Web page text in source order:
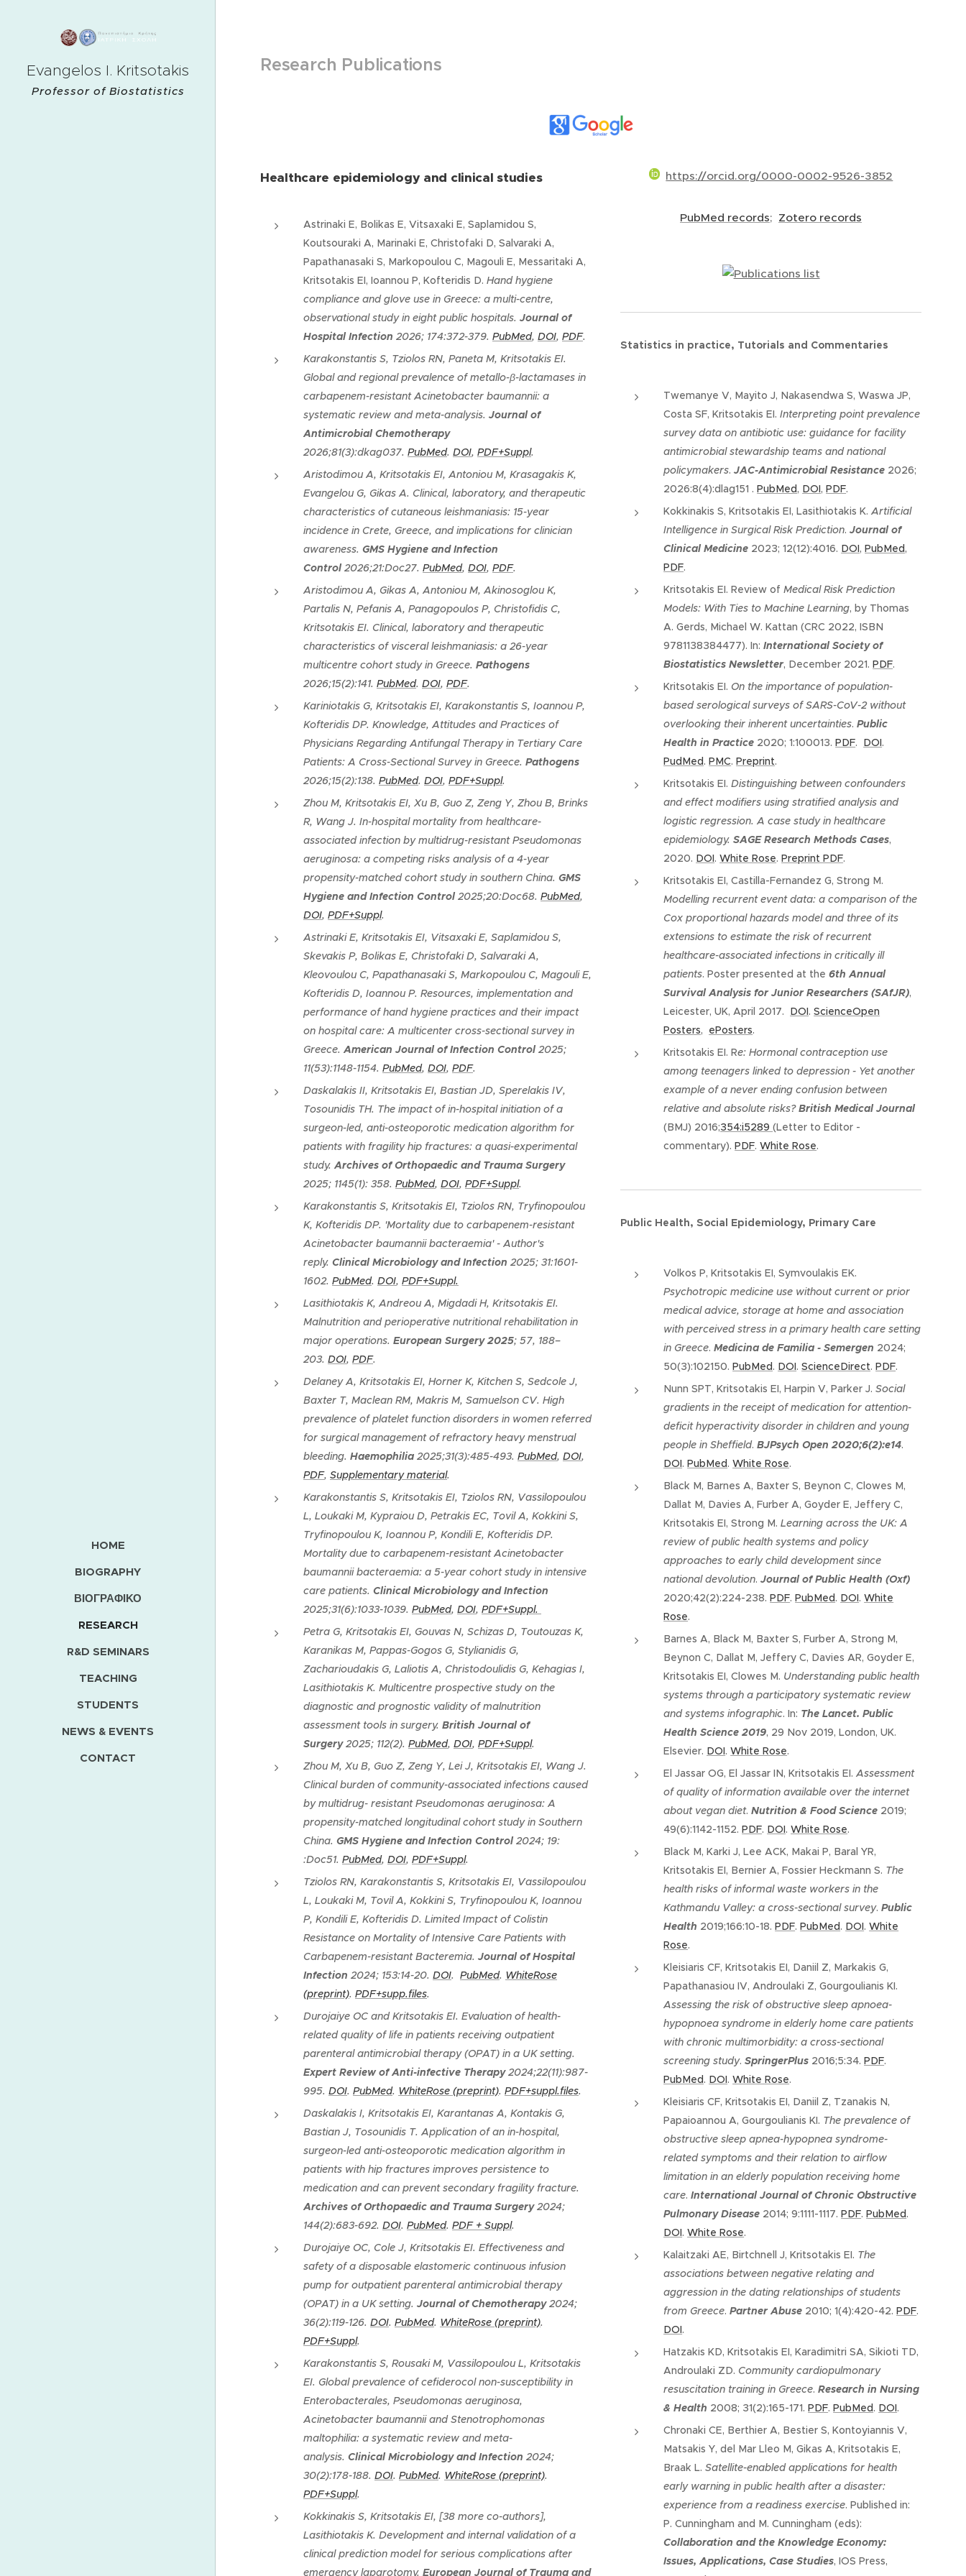
Evangelos I. Kritsotakis
Professor of Biostatistics
HOME
BIOGRAPHY
ΒΙΟΓΡΑΦΙΚΟ
RESEARCH
R&D SEMINARS
TEACHING
STUDENTS
NEWS & EVENTS
CONTACT
Research Publications
Healthcare epidemiology and clinical studies
Astrinaki E, Bolikas E, Vitsaxaki E, Saplamidou S,
Koutsouraki A, Marinaki E, Christofaki D, Salvaraki A,
Papathanasaki S, Markopoulou C, Magouli E, Messaritaki A,
Kritsotakis EI, Ioannou P, Kofteridis D. Hand hygiene
compliance and glove use in Greece: a multi-centre,
observational study in eight public hospitals. Journal of
Hospital Infection 2026; 174:372-379. PubMed, DOI, PDF.
Karakonstantis S, Tziolos RN, Paneta M, Kritsotakis EI.
Global and regional prevalence of metallo-β-lactamases in
carbapenem-resistant Acinetobacter baumannii: a
systematic review and meta-analysis. Journal of
Antimicrobial Chemotherapy
2026;81(3):dkag037. PubMed. DOI, PDF+Suppl.
Aristodimou A, Kritsotakis EI, Antoniou M, Krasagakis K,
Evangelou G, Gikas A. Clinical, laboratory, and therapeutic
characteristics of cutaneous leishmaniasis: 15-year
incidence in Crete, Greece, and implications for clinician
awareness. GMS Hygiene and Infection
Control2026;21:Doc27. PubMed, DOI, PDF.
Aristodimou A, Gikas A, Antoniou M, Akinosoglou K,
Partalis N, Pefanis A, Panagopoulos P, Christofidis C,
Kritsotakis EI. Clinical, laboratory and therapeutic
characteristics of visceral leishmaniasis: a 26-year
multicentre cohort study in Greece. Pathogens
2026;15(2):141. PubMed. DOI, PDF.
Kariniotakis G, Kritsotakis EI, Karakonstantis S, Ioannou P,
Kofteridis DP. Knowledge, Attitudes and Practices of
Physicians Regarding Antifungal Therapy in Tertiary Care
Patients: A Cross-Sectional Survey in Greece. Pathogens
2026;15(2):138. PubMed. DOI, PDF+Suppl.
Zhou M, Kritsotakis EI, Xu B, Guo Z, Zeng Y, Zhou B, Brinks
R, Wang J. In-hospital mortality from healthcare-
associated infection by multidrug-resistant Pseudomonas
aeruginosa: a competing risks analysis of a 4-year
propensity-matched cohort study in southern China. GMS
Hygiene and Infection Control2025;20:Doc68. PubMed,
DOI, PDF+Suppl.
Astrinaki E, Kritsotakis EI, Vitsaxaki E, Saplamidou S,
Skevakis P, Bolikas E, Christofaki D, Salvaraki A,
Kleovoulou C, Papathanasaki S, Markopoulou C, Magouli E,
Kofteridis D, Ioannou P. Resources, implementation and
performance of hand hygiene practices and their impact
on hospital care: A multicenter cross-sectional survey in
Greece. American Journal of Infection Control2025;
11(53):1148-1154. PubMed, DOI, PDF.
Daskalakis II, Kritsotakis EI, Bastian JD, Sperelakis IV,
Tosounidis TH. The impact of in-hospital initiation of a
surgeon-led, anti-osteoporotic medication algorithm for
patients with fragility hip fractures: a quasi-experimental
study. Archives of Orthopaedic and Trauma Surgery
2025; 1145(1): 358. PubMed, DOI, PDF+Suppl.
Karakonstantis S, Kritsotakis EI, Tziolos RN, Tryfinopoulou
K, Kofteridis DP. 'Mortality due to carbapenem-resistant
Acinetobacter baumannii bacteraemia' - Author's
reply. Clinical Microbiology and Infection 2025; 31:1601-
1602. PubMed. DOI, PDF+Suppl.
Lasithiotakis K, Andreou A, Migdadi H, Kritsotakis EI.
Malnutrition and perioperative nutritional rehabilitation in
major operations. European Surgery2025; 57, 188–
203. DOI, PDF.
Delaney A, Kritsotakis EI, Horner K, Kitchen S, Sedcole J,
Baxter T, Maclean RM, Makris M, Samuelson CV. High
prevalence of platelet function disorders in women referred
for surgical management of refractory heavy menstrual
bleeding. Haemophilia 2025;31(3):485-493. PubMed, DOI,
PDF, Supplementary material.
Karakonstantis S, Kritsotakis EI, Tziolos RN, Vassilopoulou
L, Loukaki M, Kypraiou D, Petrakis EC, Tovil A, Kokkini S,
Tryfinopoulou K, Ioannou P, Kondili E, Kofteridis DP.
Mortality due to carbapenem-resistant Acinetobacter
baumannii bacteraemia: a 5-year cohort study in intensive
care patients. Clinical Microbiology and Infection
2025;31(6):1033-1039. PubMed, DOI, PDF+Suppl.
Petra G, Kritsotakis EI, Gouvas N, Schizas D, Toutouzas K,
Karanikas M, Pappas-Gogos G, Stylianidis G,
Zacharioudakis G, Laliotis A, Christodoulidis G, Kehagias I,
Lasithiotakis K. Multicentre prospective study on the
diagnostic and prognostic validity of malnutrition
assessment tools in surgery. British Journal of
Surgery2025; 112(2). PubMed, DOI, PDF+Suppl.
Zhou M, Xu B, Guo Z, Zeng Y, Lei J, Kritsotakis EI, Wang J.
Clinical burden of community-associated infections caused
by multidrug- resistant Pseudomonas aeruginosa: A
propensity-matched longitudinal cohort study in Southern
China. GMS Hygiene and Infection Control2024; 19:
:Doc51. PubMed, DOI, PDF+Suppl.
Tziolos RN, Karakonstantis S, Kritsotakis EI, Vassilopoulou
L, Loukaki M, Tovil A, Kokkini S, Tryfinopoulou K, Ioannou
P, Kondili E, Kofteridis D. Limited Impact of Colistin
Resistance on Mortality of Intensive Care Patients with
Carbapenem-resistant Bacteremia. Journal of Hospital
Infection 2024; 153:14-20. DOI. PubMed. WhiteRose
(preprint). PDF+supp.files.
Durojaiye OC and Kritsotakis EI. Evaluation of health-
related quality of life in patients receiving outpatient
parenteral antimicrobial therapy (OPAT) in a UK setting.
Expert Review of Anti-infective Therapy2024;22(11):987-
995. DOI. PubMed. WhiteRose (preprint). PDF+suppl.files.
Daskalakis I, Kritsotakis EI, Karantanas A, Kontakis G,
Bastian J, Tosounidis T. Application of an in-hospital,
surgeon-led anti-osteoporotic medication algorithm in
patients with hip fractures improves persistence to
medication and can prevent secondary fragility fracture.
Archives of Orthopaedic and Trauma Surgery2024;
144(2):683-692. DOI. PubMed. PDF + Suppl.
Durojaiye OC, Cole J, Kritsotakis EI. Effectiveness and
safety of a disposable elastomeric continuous infusion
pump for outpatient parenteral antimicrobial therapy
(OPAT) in a UK setting. Journal of Chemotherapy2024;
36(2):119-126. DOI. PubMed. WhiteRose (preprint).
PDF+Suppl.
Karakonstantis S, Rousaki M, Vassilopoulou L, Kritsotakis
EI. Global prevalence of cefiderocol non-susceptibility in
Enterobacterales, Pseudomonas aeruginosa,
Acinetobacter baumannii and Stenotrophomonas
maltophilia: a systematic review and meta-
analysis. Clinical Microbiology and Infection 2024;
30(2):178-188. DOI. PubMed. WhiteRose (preprint).
PDF+Suppl.
Kokkinakis S, Kritsotakis EI, [38 more co-authors],
Lasithiotakis K. Development and internal validation of a
clinical prediction model for serious complications after
emergency laparotomy. European Journal of Trauma and
https://orcid.org/0000-0002-9526-3852
PubMed records; Zotero records
Statistics in practice, Tutorials and Commentaries
Twemanye V, Mayito J, Nakasendwa S, Waswa JP,
Costa SF, Kritsotakis EI.Interpreting point prevalence
survey data on antibiotic use: guidance for facility
antimicrobial stewardship teams and national
policymakers.JAC-Antimicrobial Resistance 2026;
2026:8(4):dlag151 .PubMed, DOI,PDF.
Kokkinakis S, Kritsotakis EI, Lasithiotakis K.Artificial
Intelligence in Surgical Risk Prediction.Journal of
Clinical Medicine 2023; 12(12):4016. DOI,PubMed,
PDF.
Kritsotakis EI. Review ofMedical Risk Prediction
Models: With Ties to Machine Learning, by Thomas
A. Gerds, Michael W. Kattan (CRC 2022, ISBN
9781138384477). In:International Society of
Biostatistics Newsletter, December 2021.PDF.
Kritsotakis EI. On the importance of population-
based serological surveys of SARS-CoV-2 without
overlooking their inherent uncertainties.Public
Health in Practice 2020; 1:100013.PDF. DOI.
PudMed.PMC.Preprint.
Kritsotakis EI.Distinguishing between confounders
and effect modifiers using stratified analysis and
logistic regression. A case study in healthcare
epidemiology. SAGE Research Methods Cases,
2020. DOI.White Rose.Preprint PDF.
Kritsotakis EI, Castilla-Fernandez G, Strong M.
Modelling recurrent event data: a comparison of the
Cox proportional hazards model and three of its
extensions to estimate the risk of recurrent
healthcare-associated infections in critically ill
patients. Poster presented at the6th Annual
Survival Analysis for Junior Researchers (SAfJR),
Leicester, UK, April 2017. DOI.ScienceOpen
Posters, ePosters.
Kritsotakis EI. Re: Hormonal contraception use
among teenagers linked to depression - Yet another
example of a never ending confusion between
relative and absolute risks? British Medical Journal
(BMJ) 2016;354:i5289(Letter to Editor -
commentary).PDF.White Rose.
Public Health,Social Epidemiology, Primary Care
Volkos P, Kritsotakis EI, Symvoulakis EK.
Psychotropic medicine use without current or prior
medical advice, storage at home and association
with perceived stress in a primary health care setting
in Greece.Medicina de Familia - Semergen 2024;
50(3):102150.PubMed. DOI.ScienceDirect.PDF.
Nunn SPT, Kritsotakis EI, Harpin V, Parker J.Social
gradients in the receipt of medication for attention-
deficit hyperactivity disorder in children and young
people in Sheffield.BJPsych Open 2020;6(2):e14.
DOI.PubMed.White Rose.
Black M, Barnes A, Baxter S, Beynon C, Clowes M,
Dallat M, Davies A, Furber A, Goyder E, Jeffery C,
Kritsotakis EI, Strong M.Learning across the UK: A
review of public health systems and policy
approaches to early child development since
national devolution.Journal of Public Health (Oxf)
2020;42(2):224-238.PDF.PubMed. DOI.White
Rose.
Barnes A, Black M, Baxter S, Furber A, Strong M,
Beynon C, Dallat M, Jeffery C, Davies AR, Goyder E,
Kritsotakis EI, Clowes M. Understanding public health
systems through a participatory systematic review
and systems infographic. In: The Lancet. Public
Health Science 2019, 29 Nov 2019, London, UK.
Elsevier. DOI.White Rose.
El Jassar OG, El Jassar IN, Kritsotakis EI.Assessment
of quality of information available over the internet
about vegan diet.Nutrition & Food Science 2019;
49(6):1142-1152.PDF. DOI.White Rose.
Black M, Karki J, Lee ACK, Makai P, Baral YR,
Kritsotakis EI, Bernier A, Fossier Heckmann S. The
health risks of informal waste workers in the
Kathmandu Valley: a cross-sectional survey.Public
Health 2019;166:10-18.PDF.PubMed. DOI.White
Rose.
Kleisiaris CF, Kritsotakis EI, Daniil Z, Markakis G,
Papathanasiou IV, Androulaki Z, Gourgoulianis KI.
Assessing the risk of obstructive sleep apnoea-
hypopnoea syndrome in elderly home care patients
with chronic multimorbidity: a cross-sectional
screening study.SpringerPlus 2016;5:34.PDF.
PubMed. DOI.White Rose.
Kleisiaris CF, Kritsotakis EI, Daniil Z, Tzanakis N,
Papaioannou A, Gourgoulianis KI. The prevalence of
obstructive sleep apnea-hypopnea syndrome-
related symptoms and their relation to airflow
limitation in an elderly population receiving home
care.International Journal of Chronic Obstructive
Pulmonary Disease 2014; 9:1111-1117.PDF.PubMed.
DOI.White Rose.
Kalaitzaki AE, Birtchnell J, Kritsotakis EI. The
associations between negative relating and
aggression in the dating relationships of students
from Greece.Partner Abuse 2010; 1(4):420-42.PDF.
DOI.
Hatzakis KD, Kritsotakis EI, Karadimitri SA, Sikioti TD,
Androulaki ZD. Community cardiopulmonary
resuscitation training in Greece.Research in Nursing
& Health 2008; 31(2):165-171.PDF.PubMed. DOI.
Chronaki CE, Berthier A, Bestier S, Kontoyiannis V,
Matsakis Y, del Mar Lleo M, Gikas A, Kritsotakis E,
Braak L.Satellite-enabled applications for health
early warning in public health after a disaster:
experience from a readiness exercise. Published in:
P. Cunningham and M. Cunningham (eds):
Collaboration and the Knowledge Economy:
Issues, Applications, Case Studies, IOS Press,